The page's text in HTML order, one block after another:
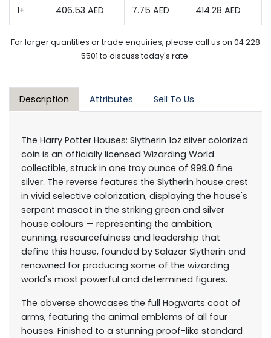
1+ 406.53 AED 7.75 AED 414.28 AED
For larger quantities or trade enquiries, please call us on 04 228
5501 to discuss today's rate.
Description Attributes Sell To Us
The Harry Potter Houses: Slytherin 1oz silver colorized
coin is an officially licensed Wizarding World
collectible, struck in one troy ounce of 999.0 fine
silver. The reverse features the Slytherin house crest
in vivid selective colorization, displaying the house's
serpent mascot in the striking green and silver
house colours — representing the ambition,
cunning, resourcefulness and leadership that
define this house, founded by Salazar Slytherin and
renowned for producing some of the wizarding
world's most powerful and determined figures.
The obverse showcases the full Hogwarts coat of
arms, featuring the animal emblems of all four
houses. Finished to a stunning proof-like standard